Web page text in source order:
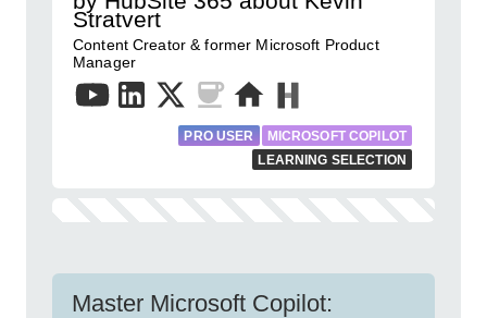
Stratvert
Content Creator & former Microsoft Product
Manager
PRO USER
MICROSOFT COPILOT
LEARNING SELECTION
Master Microsoft Copilot: